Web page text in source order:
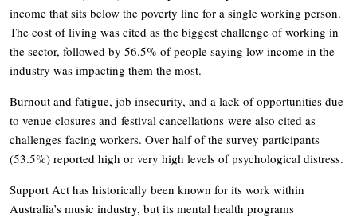
income that sits below the poverty line for a single working person.
The cost of living was cited as the biggest challenge of working in
the sector, followed by 56.5% of people saying low income in the
industry was impacting them the most.
Burnout and fatigue, job insecurity, and a lack of opportunities due
to venue closures and festival cancellations were also cited as
challenges facing workers. Over half of the survey participants
(53.5%) reported high or very high levels of psychological distress.
Support Act has historically been known for its work within
Australia’s music industry, but its mental health programs